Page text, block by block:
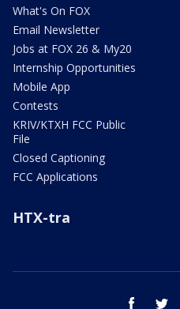
What's On FOX
Email Newsletter
Jobs at FOX 26 & My20
Internship Opportunities
Mobile App
Contests
KRIV/KTXH FCC Public
File
Closed Captioning
FCC Applications
HTX-tra
facebook